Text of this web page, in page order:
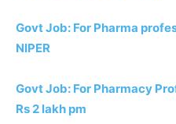
Govt Job: For Pharma
NIPER
Govt Job: For Pharmacy
Rs 2 lakh pm